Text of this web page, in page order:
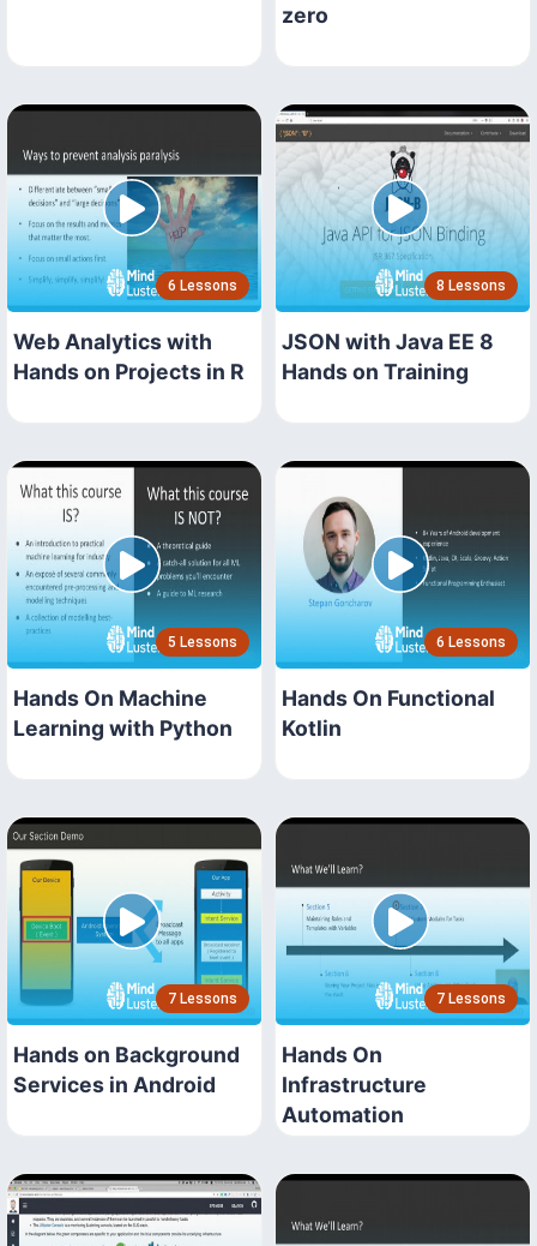
zero
6 Lessons
Web Analytics with
Hands on Projects in R
8 Lessons
JSON with Java EE 8
Hands on Training
5 Lessons
Hands On Machine
Learning with Python
6 Lessons
Hands On Functional
Kotlin
7 Lessons
Hands on Background
Services in Android
7 Lessons
Hands On
Infrastructure
Automation